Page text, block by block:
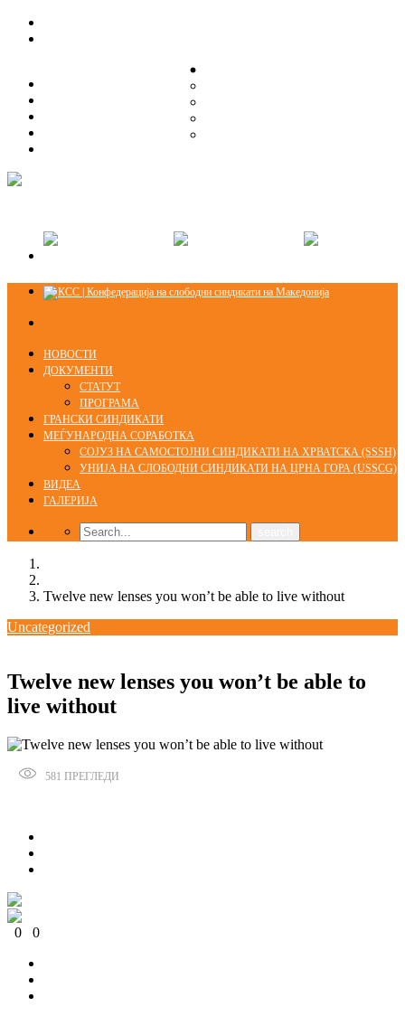
ОРГАНИЗАЦИСКА СТРУКТУРА
НОВОСТИ
ДОКУМЕНТИ
СТАТУТ
ПРОГРАМА
ГРАНСКИ СИНДИКАТИ
МЕЃУНАРОДНА СОРАБОТКА
СОЈУЗ НА САМОСТОЈНИ СИНДИКАТИ НА ХРВАТСКА (SSSH)
УНИЈА НА СЛОБОДНИ СИНДИКАТИ НА ЦРНА ГОРА (USSCG)
ВИДЕА
ГАЛЕРИЈА
Twelve new lenses you won’t be able to live without
Uncategorized
Twelve new lenses you won’t be able to
live without
581 ПРЕГЛЕДИ
0
0